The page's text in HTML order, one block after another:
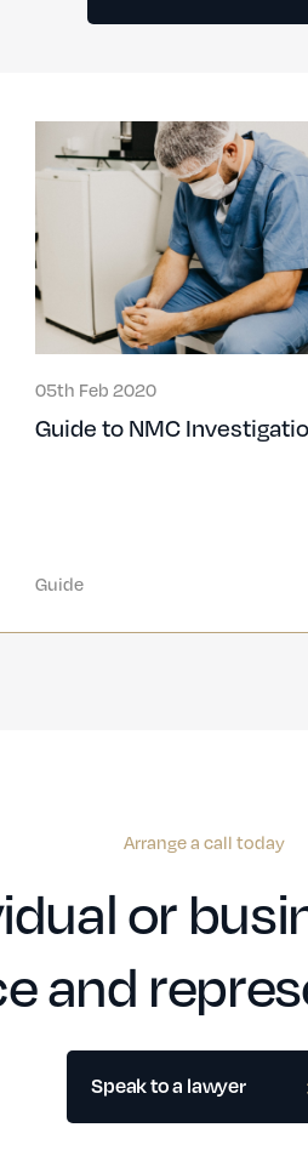
05th Feb 2020
Guide to NMC
Guide
Arrange a call today
or
and
Speak to a lawyer